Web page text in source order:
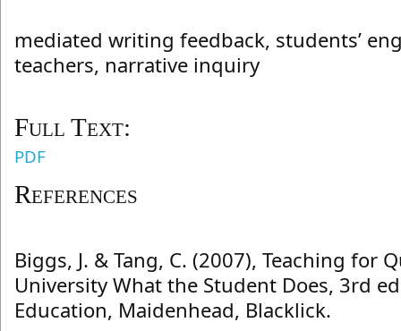
mediated writing feedback, students’
teachers, narrative inquiry
Full Text:
PDF
References
Biggs, J. & Tang, C. (2007), Teaching for
University What the Student Does, 3rd
Education, Maidenhead, Blacklick.